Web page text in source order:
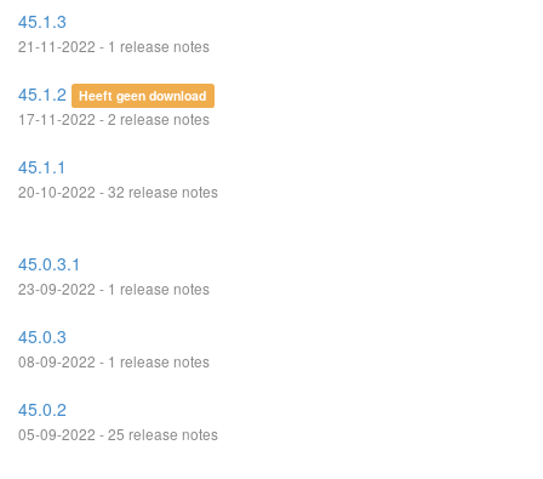
45.1.3
21-11-2022 - 1 release notes
45.1.2 Heeft geen download
17-11-2022 - 2 release notes
45.1.1
20-10-2022 - 32 release notes
45.0.3.1
23-09-2022 - 1 release notes
45.0.3
08-09-2022 - 1 release notes
45.0.2
05-09-2022 - 25 release notes